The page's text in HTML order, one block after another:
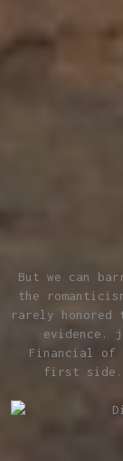
But we can
the
rarely honored
evidence.
Financial
first side.